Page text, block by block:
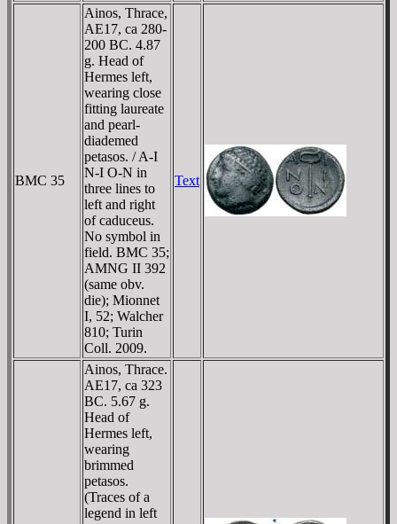
BMC 35
Ainos, Thrace,
AE17, ca 280-
200 BC. 4.87
g. Head of
Hermes left,
wearing close
fitting laureate
and pearl-
diademed
petasos. / A-I
N-I O-N in
three lines to
left and right
of caduceus.
No symbol in
field. BMC 35;
AMNG II 392
(same obv.
die); Mionnet
I, 52; Walcher
810; Turin
Coll. 2009.
Text
Ainos, Thrace.
AE17, ca 323
BC. 5.67 g.
Head of
Hermes left,
wearing
brimmed
petasos.
(Traces of a
legend in left